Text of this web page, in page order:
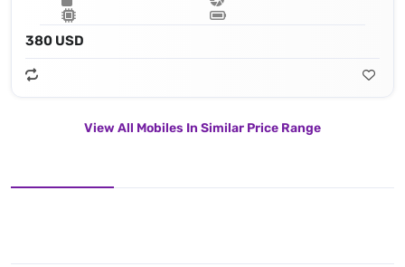
380 USD
View All Mobiles In Similar Price Range